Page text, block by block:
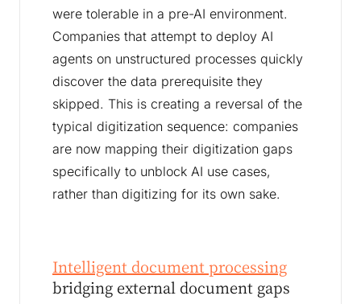
were tolerable in a pre-AI environment.
Companies that attempt to deploy AI
agents on unstructured processes quickly
discover the data prerequisite they
skipped. This is creating a reversal of the
typical digitization sequence: companies
are now mapping their digitization gaps
specifically to unblock AI use cases,
rather than digitizing for its own sake.
Intelligent document processing
bridging external document gaps